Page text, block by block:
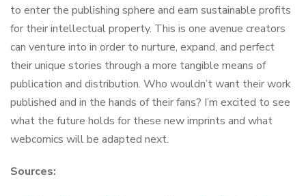
to enter the publishing sphere and earn sustainable profits
for their intellectual property. This is one avenue creators
can venture into in order to nurture, expand, and perfect
their unique stories through a more tangible means of
publication and distribution. Who wouldn’t want their work
published and in the hands of their fans? I’m excited to see
what the future holds for these new imprints and what
webcomics will be adapted next.
Sources: